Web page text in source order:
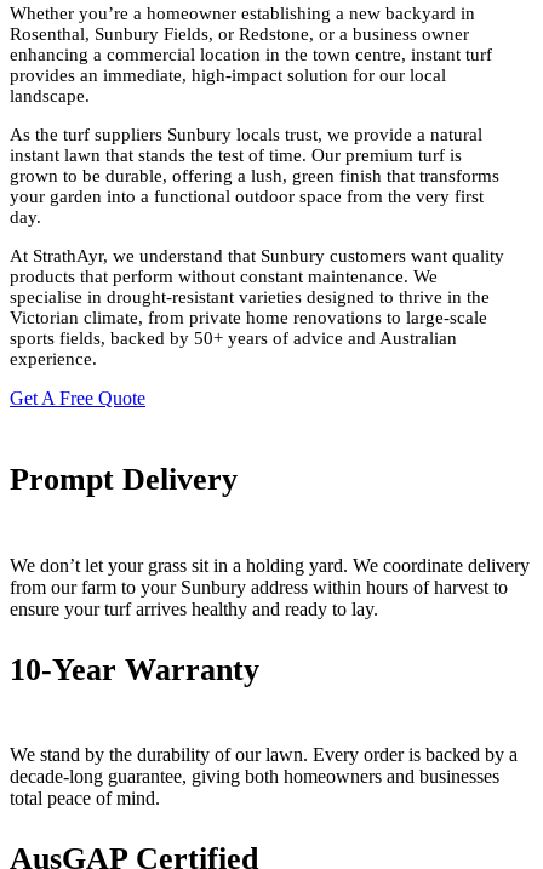
Whether you’re a homeowner establishing a new backyard in
Rosenthal, Sunbury Fields, or Redstone, or a business owner
enhancing a commercial location in the town centre, instant turf
provides an immediate, high-impact solution for our local
landscape.
As the turf suppliers Sunbury locals trust, we provide a natural
instant lawn that stands the test of time. Our premium turf is
grown to be durable, offering a lush, green finish that transforms
your garden into a functional outdoor space from the very first
day.
At StrathAyr, we understand that Sunbury customers want quality
products that perform without constant maintenance. We
specialise in drought-resistant varieties designed to thrive in the
Victorian climate, from private home renovations to large-scale
sports fields, backed by 50+ years of advice and Australian
experience.
Get A Free Quote
Prompt Delivery
We don’t let your grass sit in a holding yard. We coordinate delivery
from our farm to your Sunbury address within hours of harvest to
ensure your turf arrives healthy and ready to lay.
10-Year Warranty
We stand by the durability of our lawn. Every order is backed by a
decade-long guarantee, giving both homeowners and businesses
total peace of mind.
AusGAP Certified